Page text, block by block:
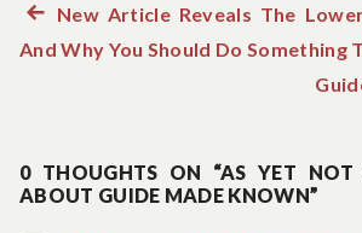
PostPrevious
post:
New Article Reveals The
And Why You Should Do Something
0 THOUGHTS ON “AS YET NOT
ABOUT GUIDE MADE KNOWN”